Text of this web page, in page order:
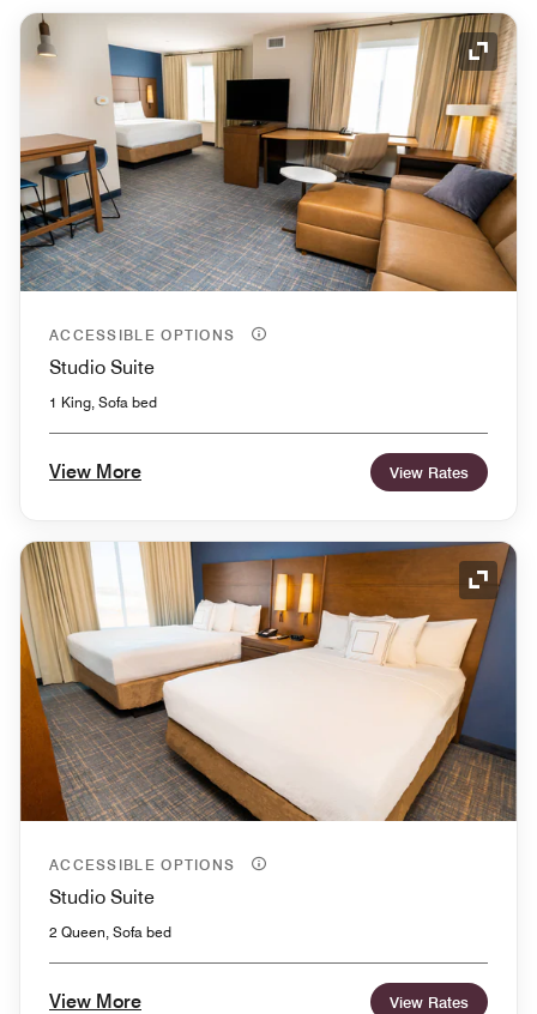
ACCESSIBLE OPTIONS
Studio Suite
1 King, Sofa bed
View More View Rates
ACCESSIBLE OPTIONS
Studio Suite
2 Queen, Sofa bed
View More View Rates